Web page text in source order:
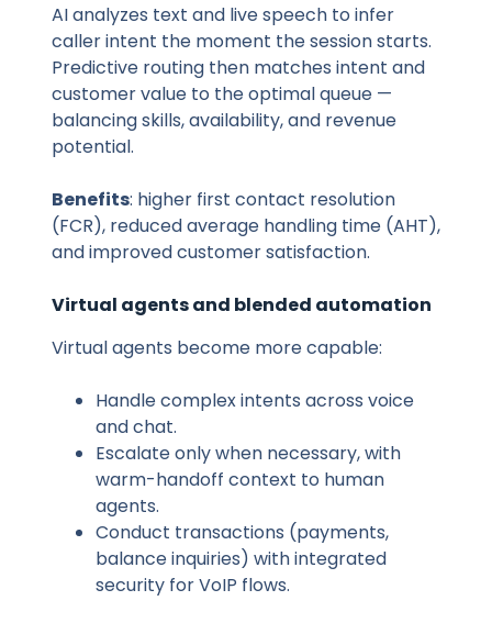
AI analyzes text and live speech to infer
caller intent the moment the session starts.
Predictive routing then matches intent and
customer value to the optimal queue —
balancing skills, availability, and revenue
potential.
Benefits: higher first contact resolution
(FCR), reduced average handling time (AHT),
and improved customer satisfaction.
Virtual agents and blended automation
Virtual agents become more capable:
Handle complex intents across voice
and chat.
Escalate only when necessary, with
warm-handoff context to human
agents.
Conduct transactions (payments,
balance inquiries) with integrated
security for VoIP flows.